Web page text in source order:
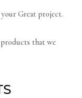
Great project.
that we